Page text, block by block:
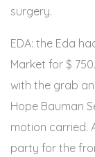
surgery.
EDA: the Eda
Market for $
with the grab
Hope Bauman
motion carried.
party for the